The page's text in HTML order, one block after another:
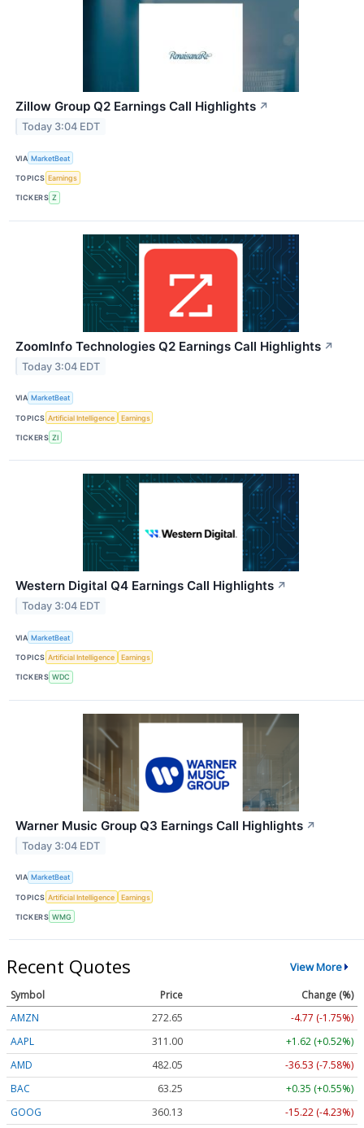
Zillow Group Q2 Earnings Call Highlights ↗
Today 3:04 EDT
VIA MarketBeat
TOPICS Earnings
TICKERS Z
ZoomInfo Technologies Q2 Earnings Call Highlights ↗
Today 3:04 EDT
VIA MarketBeat
TOPICS Artificial Intelligence Earnings
TICKERS ZI
Western Digital Q4 Earnings Call Highlights ↗
Today 3:04 EDT
VIA MarketBeat
TOPICS Artificial Intelligence Earnings
TICKERS WDC
Warner Music Group Q3 Earnings Call Highlights ↗
Today 3:04 EDT
VIA MarketBeat
TOPICS Artificial Intelligence Earnings
TICKERS WMG
Recent Quotes View More
Symbol Price
Change (%)
AMZN
272.65
-4.77 (-1.75%)
AAPL
311.00
+1.62 (+0.52%)
AMD
482.05
-36.53 (-7.58%)
BAC
63.25
+0.35 (+0.55%)
GOOG
360.13
-15.22 (-4.23%)